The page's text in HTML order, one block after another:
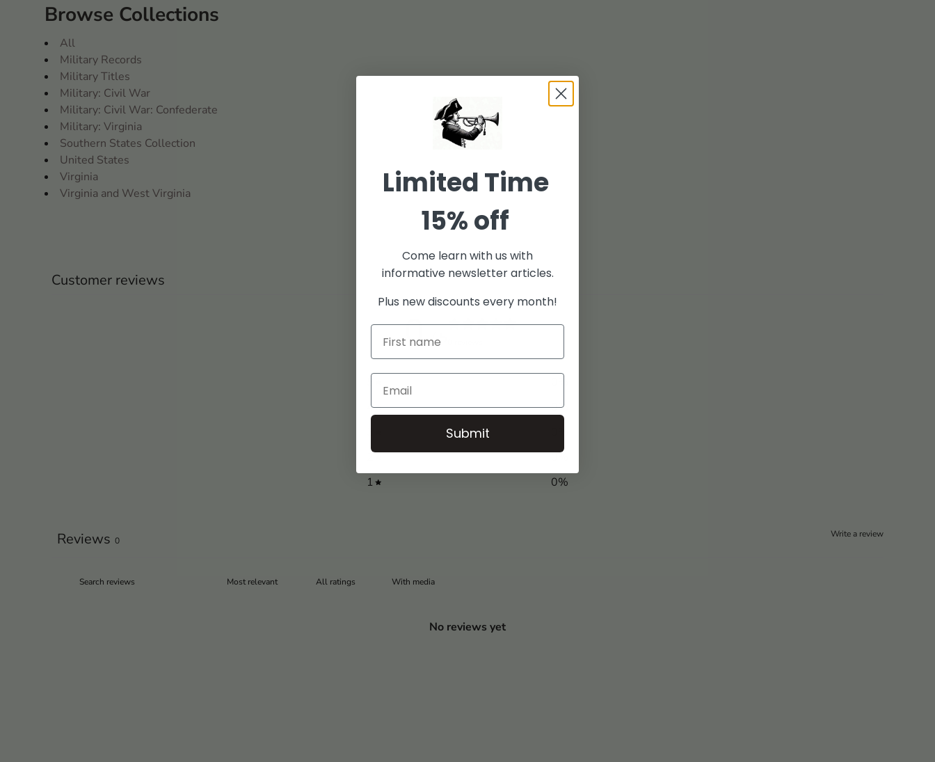
Browse Collections
All
Military Records
Military Titles
Military: Civil War
Military: Civil War: Confederate
Military: Virginia
Southern States Collection
United States
Virginia
Virginia and West Virginia
Customer reviews
0 / 5
4
0%
2
0%
1
0%
Write a review
Reviews 0
With media
No reviews yet
Limited Time
15% off
Come learn with us with
informative newsletter articles.
Plus new discounts every month!
Submit